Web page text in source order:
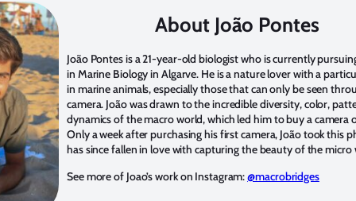
About João Pontes
João Pontes is a 21-year-old biologist who is currently
in Marine Biology in Algarve. He is a nature lover with a
in marine animals, especially those that can only be seen
camera. João was drawn to the incredible diversity, color,
dynamics of the macro world, which led him to buy a camera
Only a week after purchasing his first camera, João took this
has since fallen in love with capturing the beauty of the micro
See more of Joao’s work on Instagram:@macrobridges